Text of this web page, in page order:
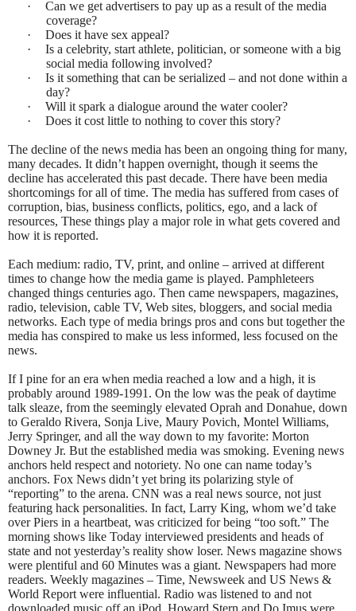
·
Can we get advertisers to pay up as a result of the media
coverage?
·
Does it have sex appeal?
·
Is a celebrity, start athlete, politician, or someone with a big
social media following involved?
·
Is it something that can be serialized – and not done within a
day?
·
Will it spark a dialogue around the water cooler?
·
Does it cost little to nothing to cover this story?
The decline of the news media has been an ongoing thing for many,
many decades. It didn’t happen overnight, though it seems the
decline has accelerated this past decade. There have been media
shortcomings for all of time. The media has suffered from cases of
corruption, bias, business conflicts, politics, ego, and a lack of
resources, These things play a major role in what gets covered and
how it is reported.
Each medium: radio, TV, print, and online – arrived at different
times to change how the media game is played. Pamphleteers
changed things centuries ago. Then came newspapers, magazines,
radio, television, cable TV, Web sites, bloggers, and social media
networks. Each type of media brings pros and cons but together the
media has conspired to make us less informed, less focused on the
news.
If I pine for an era when media reached a low and a high, it is
probably around 1989-1991. On the low was the peak of daytime
talk sleaze, from the seemingly elevated Oprah and Donahue, down
to Geraldo Rivera, Sonja Live, Maury Povich, Montel Williams,
Jerry Springer, and all the way down to my favorite: Morton
Downey Jr. But the established media was smoking. Evening news
anchors held respect and notoriety. No one can name today’s
anchors. Fox News didn’t yet bring its polarizing style of
“reporting” to the arena. CNN was a real news source, not just
featuring hack personalities. In fact, Larry King, whom we’d take
over Piers in a heartbeat, was criticized for being “too soft.” The
morning shows like Today interviewed presidents and heads of
state and not yesterday’s reality show loser. News magazine shows
were plentiful and 60 Minutes was a giant. Newspapers had more
readers. Weekly magazines – Time, Newsweek and US News &
World Report were influential. Radio was listened to and not
downloaded music off an iPod. Howard Stern and Do Imus were